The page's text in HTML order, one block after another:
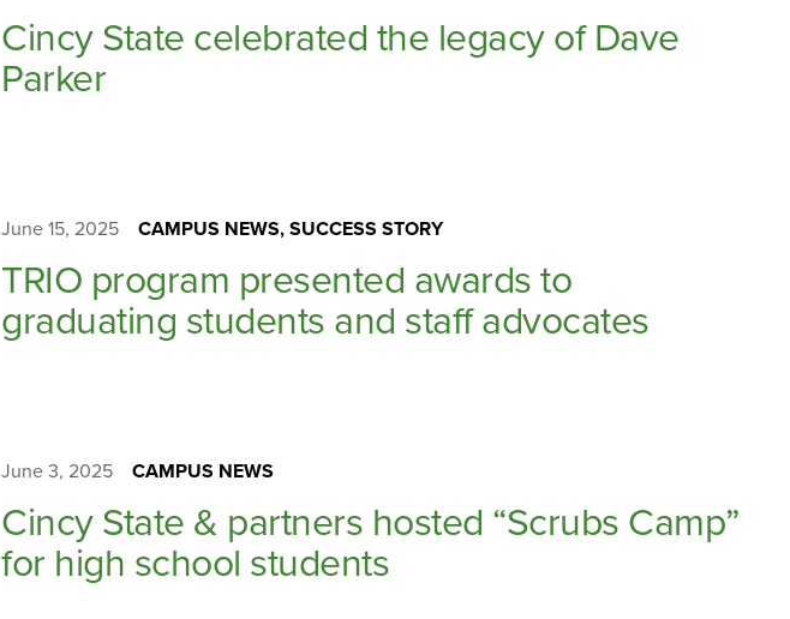
Cincy State celebrated the legacy of Dave
Parker
TRIO program presented awards to
graduating students and staff advocates
CAMPUS NEWS, SUCCESS STORY
June 15, 2025
Cincy State & partners hosted “Scrubs Camp”
for high school students
CAMPUS NEWS
June 3, 2025